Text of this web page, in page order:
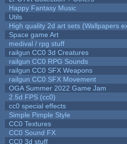
Happy Fantasy Music
Utils
High quality 2d art sets (Wallpapers
Space game Art
medival / rpg stuff
railgun CC0 3d Creatures
railgun CC0 RPG Sounds
railgun CC0 SFX Weapons
railgun CC0 SFX Movement
OGA Summer 2022 Game Jam
2.5d FPS (cc0)
cc0 special effects
Simple Pimple Style
CC0 Textures
CC0 Sound FX
CC0 3d stuff